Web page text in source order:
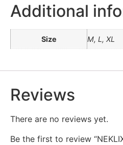
Additional
Size M, L, XL
Reviews
There are no reviews yet.
Be the first to review